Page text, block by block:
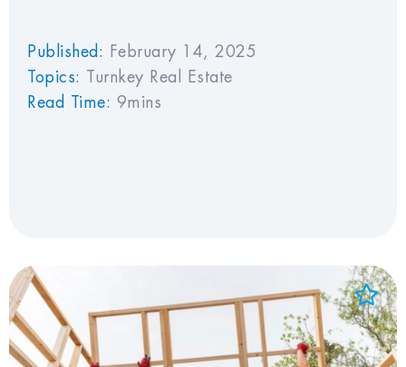
Published:
February 14, 2025
Topics: Turnkey Real Estate
Read Time: 9mins
Add to Favorites
View Favorites